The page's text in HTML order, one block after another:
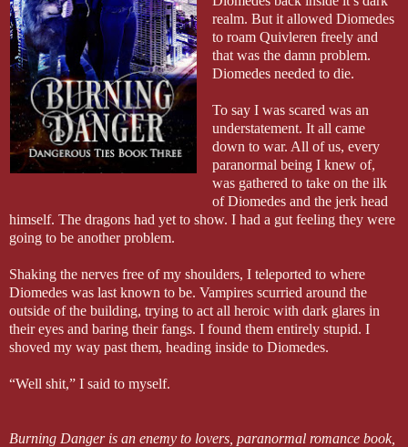
realm. But it allowed Diomedes
to roam Quivleren freely and
that was the damn problem.
Diomedes needed to die.
To say I was scared was an
understatement. It all came
down to war. All of us, every
paranormal being I knew of,
was gathered to take on the ilk
of Diomedes and the jerk head
himself. The dragons had yet to show. I had a gut feeling they were
going to be another problem.
Shaking the nerves free of my shoulders, I teleported to where
Diomedes was last known to be. Vampires scurried around the
outside of the building, trying to act all heroic with dark glares in
their eyes and baring their fangs. I found them entirely stupid. I
shoved my way past them, heading inside to Diomedes.
“Well shit,” I said to myself.
Burning Danger is an enemy to lovers, paranormal romance book,